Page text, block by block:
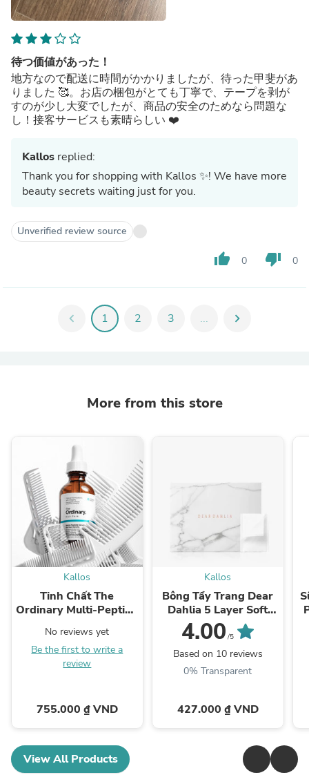
待つ価値があった！
地方なので配送に時間がかかりましたが、待った甲斐があ
りました 🥰。お店の梱包がとても丁寧で、テープを剥が
すのが少し大変でしたが、商品の安全のためなら問題な
し！接客サービスも素晴らしい ❤️
Kallos replied:
Thank you for shopping with Kallos ✨! We have more
beauty secrets waiting just for you.
Unverified review source
thumb_up 0 thumb_down 0
chevron_left 1 2 3 ... chevron_right
More from this store
Kallos
Tinh Chất The
Ordinary Multi-Peptide
No reviews yet
Be the first to write a
review
755.000 ₫ VND
Kallos
Bông Tẩy Trang Dear
Dahlia 5 Layer Soft
Cotton Pad
4.00 /5
Based on 10 reviews
0% Transparent
427.000 ₫ VND
View All Products